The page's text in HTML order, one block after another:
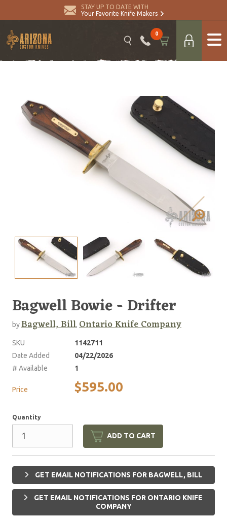
STAY UP TO DATE WITH
Your Favorite Knife Makers
0
Bagwell Bowie - Drifter
byBagwell, Bill, Ontario Knife Company
SKU
1142711
Date Added
04/22/2026
# Available
1
Price $595.00
Quantity
ADD TO CART
GET EMAIL NOTIFICATIONS FOR BAGWELL, BILL
GET EMAIL NOTIFICATIONS FOR ONTARIO KNIFE
COMPANY